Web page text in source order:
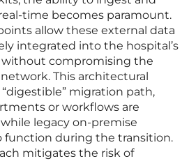
time becomes paramount.
allow these external data
integrated into the hospital’s
without compromising the
This architectural
migration path,
or workflows are
legacy on-premise
function during the transition.
mitigates the risk of